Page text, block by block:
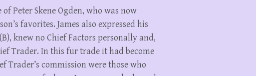
Peter Skene Ogden, who was now
favorites. James also expressed his
knew no Chief Factors personally and,
Trader. In this fur trade it had become
Trader’s commission were those who